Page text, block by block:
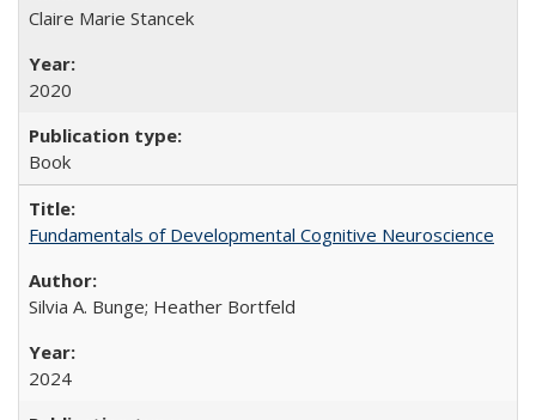
Claire Marie Stancek
2020
Book
Fundamentals of Developmental Cognitive Neuroscience
Silvia A. Bunge; Heather Bortfeld
2024